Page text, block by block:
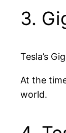
3.
Tesla’s
At the
world.